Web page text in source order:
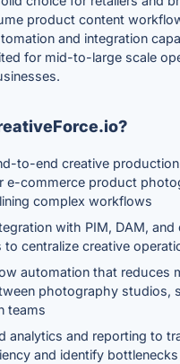
product content
and integration
for mid-to-large scale
to-end creative production
e-commerce product
complex workflows
with PIM, DAM, and
centralize creative
automation that reduces
photography studios,
teams
analytics and reporting to
and identify bottlenecks